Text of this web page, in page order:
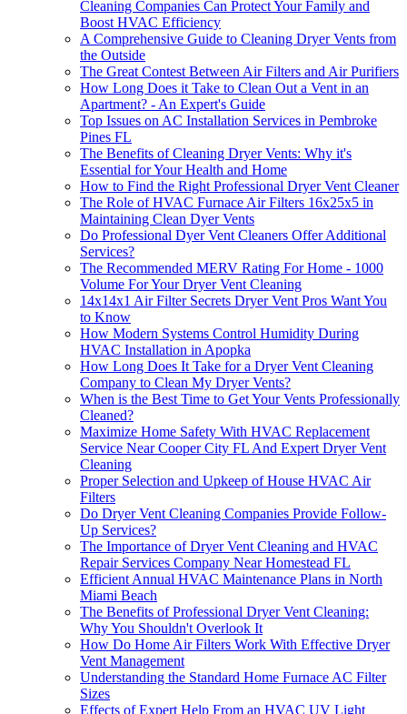
Cleaning Companies Can Protect Your Family and
Boost HVAC Efficiency
A Comprehensive Guide to Cleaning Dryer Vents from
the Outside
The Great Contest Between Air Filters and Air Purifiers
How Long Does it Take to Clean Out a Vent in an
Apartment? - An Expert's Guide
Top Issues on AC Installation Services in Pembroke
Pines FL
The Benefits of Cleaning Dryer Vents: Why it's
Essential for Your Health and Home
How to Find the Right Professional Dryer Vent Cleaner
The Role of HVAC Furnace Air Filters 16x25x5 in
Maintaining Clean Dyer Vents
Do Professional Dyer Vent Cleaners Offer Additional
Services?
The Recommended MERV Rating For Home - 1000
Volume For Your Dryer Vent Cleaning
14x14x1 Air Filter Secrets Dryer Vent Pros Want You
to Know
How Modern Systems Control Humidity During
HVAC Installation in Apopka
How Long Does It Take for a Dryer Vent Cleaning
Company to Clean My Dryer Vents?
When is the Best Time to Get Your Vents Professionally
Cleaned?
Maximize Home Safety With HVAC Replacement
Service Near Cooper City FL And Expert Dryer Vent
Cleaning
Proper Selection and Upkeep of House HVAC Air
Filters
Do Dryer Vent Cleaning Companies Provide Follow-
Up Services?
The Importance of Dryer Vent Cleaning and HVAC
Repair Services Company Near Homestead FL
Efficient Annual HVAC Maintenance Plans in North
Miami Beach
The Benefits of Professional Dryer Vent Cleaning:
Why You Shouldn't Overlook It
How Do Home Air Filters Work With Effective Dryer
Vent Management
Understanding the Standard Home Furnace AC Filter
Sizes
Effects of Expert Help From an HVAC UV Light